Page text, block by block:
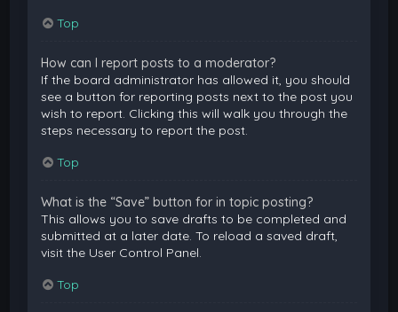
Top
How can I report posts to a moderator?
If the board administrator has allowed it, you should
see a button for reporting posts next to the post you
wish to report. Clicking this will walk you through the
steps necessary to report the post.
Top
What is the “Save” button for in topic posting?
This allows you to save drafts to be completed and
submitted at a later date. To reload a saved draft,
visit the User Control Panel.
Top